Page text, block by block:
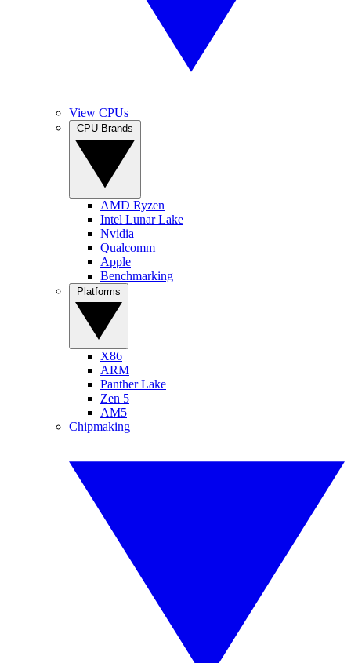
View CPUs
AMD Ryzen
Intel Lunar Lake
Nvidia
Qualcomm
Apple
Benchmarking
X86
ARM
Panther Lake
Zen 5
AM5
Chipmaking